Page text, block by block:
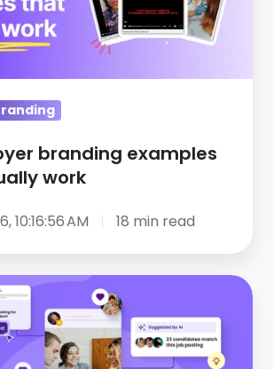
branding examples
work
10:16:56 AM 18 min read